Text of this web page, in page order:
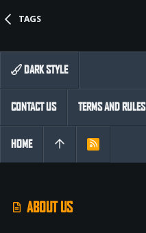
TAGS
ABOUT US
DARK STYLE
CONTACT US TERMS AND RULES
HOME
R